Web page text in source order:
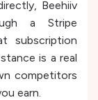
Beehiiv
a Stripe
subscription
is a real
competitors
earn.